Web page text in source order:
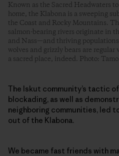
Known as the Sacred Headwaters
home, the Klabona is a sweeping
the Coast and Rocky Mountains.
salmon-bearing rivers originate in
and Nass—and thriving populations
wolves and grizzly bears are
a sacred place, indeed. Photo:
The Iskut community’s tactic
blockading, as well as
neighboring communities, led
out of the Klabona.
We became fast friends with